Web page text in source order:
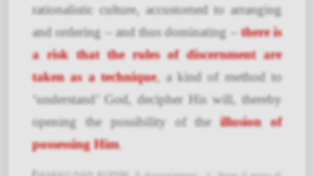
rationalistic culture, accustomed to arranging
and ordering – and thus dominating –there is
a risk that the rules of discernment are
taken as a technique, a kind of method to
‘understand’ God, decipher His will, thereby
opening the possibility of theillusion of
possessing Him.